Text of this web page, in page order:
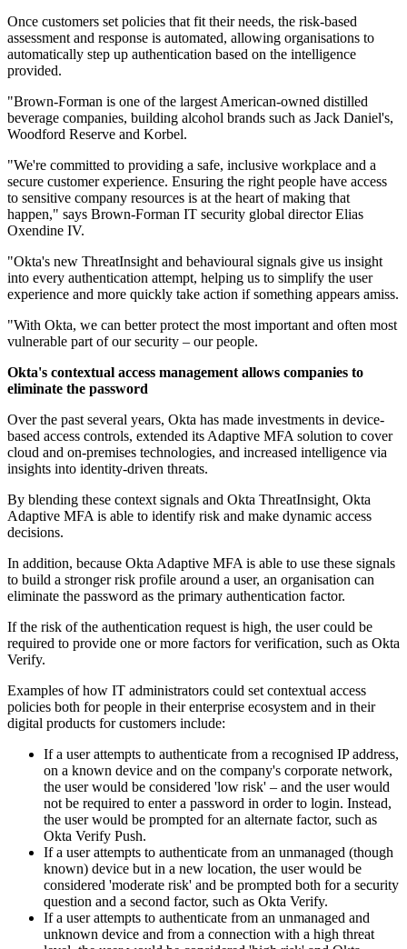
Once customers set policies that fit their needs, the risk-based
assessment and response is automated, allowing organisations to
automatically step up authentication based on the intelligence
provided.
"Brown-Forman is one of the largest American-owned distilled
beverage companies, building alcohol brands such as Jack Daniel's,
Woodford Reserve and Korbel.
"We're committed to providing a safe, inclusive workplace and a
secure customer experience. Ensuring the right people have access
to sensitive company resources is at the heart of making that
happen," says Brown-Forman IT security global director Elias
Oxendine IV.
"Okta's new ThreatInsight and behavioural signals give us insight
into every authentication attempt, helping us to simplify the user
experience and more quickly take action if something appears amiss.
"With Okta, we can better protect the most important and often most
vulnerable part of our security – our people.
Okta's contextual access management allows companies to
eliminate the password
Over the past several years, Okta has made investments in device-
based access controls, extended its Adaptive MFA solution to cover
cloud and on-premises technologies, and increased intelligence via
insights into identity-driven threats.
By blending these context signals and Okta ThreatInsight, Okta
Adaptive MFA is able to identify risk and make dynamic access
decisions.
In addition, because Okta Adaptive MFA is able to use these signals
to build a stronger risk profile around a user, an organisation can
eliminate the password as the primary authentication factor.
If the risk of the authentication request is high, the user could be
required to provide one or more factors for verification, such as Okta
Verify.
Examples of how IT administrators could set contextual access
policies both for people in their enterprise ecosystem and in their
digital products for customers include:
If a user attempts to authenticate from a recognised IP address,
on a known device and on the company's corporate network,
the user would be considered 'low risk' – and the user would
not be required to enter a password in order to login. Instead,
the user would be prompted for an alternate factor, such as
Okta Verify Push.
If a user attempts to authenticate from an unmanaged (though
known) device but in a new location, the user would be
considered 'moderate risk' and be prompted both for a security
question and a second factor, such as Okta Verify.
If a user attempts to authenticate from an unmanaged and
unknown device and from a connection with a high threat